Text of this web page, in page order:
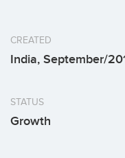
CREATED
India, September/
STATUS
Growth